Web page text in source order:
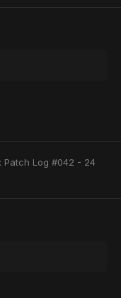
Patch Log #042 - 24